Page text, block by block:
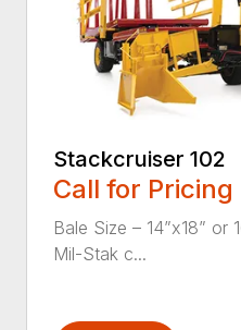
Stackcruiser 102
Call for Pricing
Bale Size – 14”x18” or
Mil-Stak c...